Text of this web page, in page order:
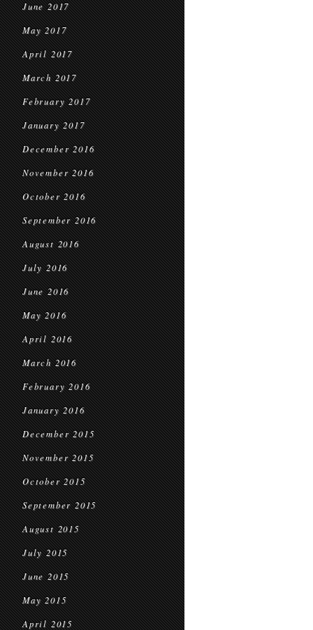
June 2017
May 2017
April 2017
March 2017
February 2017
January 2017
December 2016
November 2016
October 2016
September 2016
August 2016
July 2016
June 2016
May 2016
April 2016
March 2016
February 2016
January 2016
December 2015
November 2015
October 2015
September 2015
August 2015
July 2015
June 2015
May 2015
April 2015